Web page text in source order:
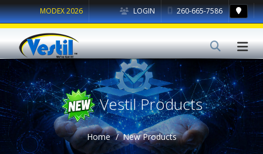
LOGIN 260-665-7586
MODEX 2026
Vestil Products
Home New Products